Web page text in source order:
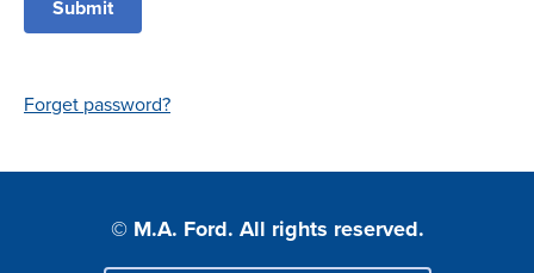
Distributor Map
Forget password?
© M.A. Ford. All rights reserved.